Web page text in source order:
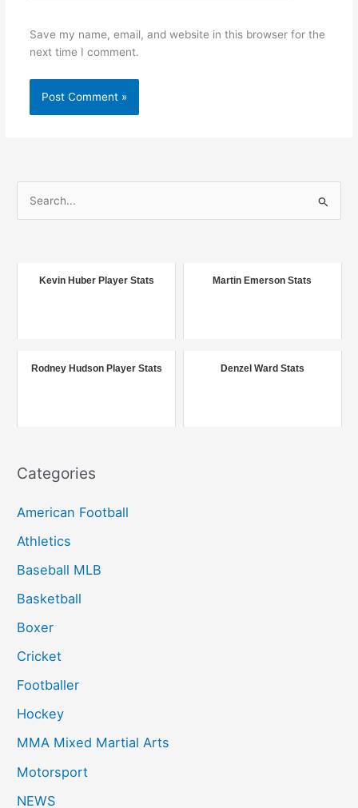
Save my name, email, and website in this browser for the
next time I comment.
o
Kevin Huber Player Stats Martin Emerson Stats
Rodney Hudson Player Stats Denzel Ward Stats
Categories
American Football
Athletics
Baseball MLB
Basketball
Boxer
Cricket
Footballer
Hockey
MMA Mixed Martial Arts
Motorsport
NEWS